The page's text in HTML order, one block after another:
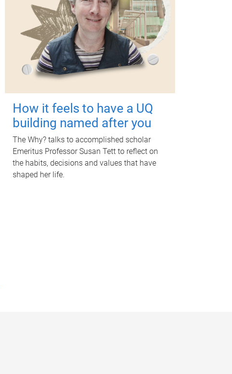
How it feels to have a UQ
building named after you
The Why? talks to accomplished scholar
Emeritus Professor Susan Tett to reflect on
the habits, decisions and values that have
shaped her life.